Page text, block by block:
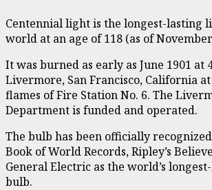
Centennial light is the longest-lasting
world at an age of 118 (as of
It was burned as early as June 1901 at
Livermore, San Francisco, California
flames of Fire Station No. 6. The
Department is funded and operated.
The bulb has been officially
Book of World Records, Ripley’s
General Electric as the world’s
bulb.